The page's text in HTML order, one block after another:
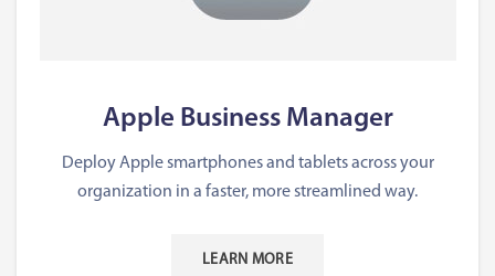
Apple Business Manager
Deploy Apple smartphones and tablets across your
organization in a faster, more streamlined way.
LEARN MORE